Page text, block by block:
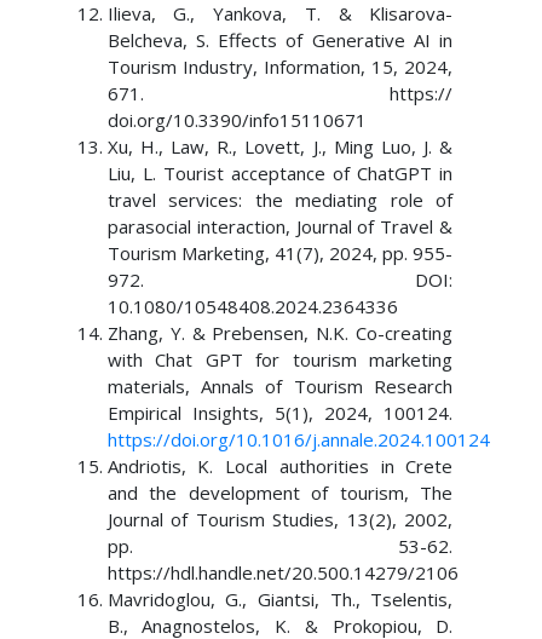
Ilieva, G., Yankova, T. & Klisarova-
Belcheva, S. Effects of Generative AI in
Tourism Industry, Information, 15, 2024,
671. https://
doi.org/10.3390/info15110671
Xu, H., Law, R., Lovett, J., Ming Luo, J. &
Liu, L. Tourist acceptance of ChatGPT in
travel services: the mediating role of
parasocial interaction, Journal of Travel &
Tourism Marketing, 41(7), 2024, pp. 955-
972. DOI:
10.1080/10548408.2024.2364336
Zhang, Y. & Prebensen, N.K. Co-creating
with Chat GPT for tourism marketing
materials, Annals of Tourism Research
Empirical Insights, 5(1), 2024, 100124.
https://doi.org/10.1016/j.annale.2024.100124
Andriotis, K. Local authorities in Crete
and the development of tourism, The
Journal of Tourism Studies, 13(2), 2002,
pp. 53-62.
https://hdl.handle.net/20.500.14279/2106
Mavridoglou, G., Giantsi, Th., Tselentis,
B., Anagnostelos, K. & Prokopiou, D.